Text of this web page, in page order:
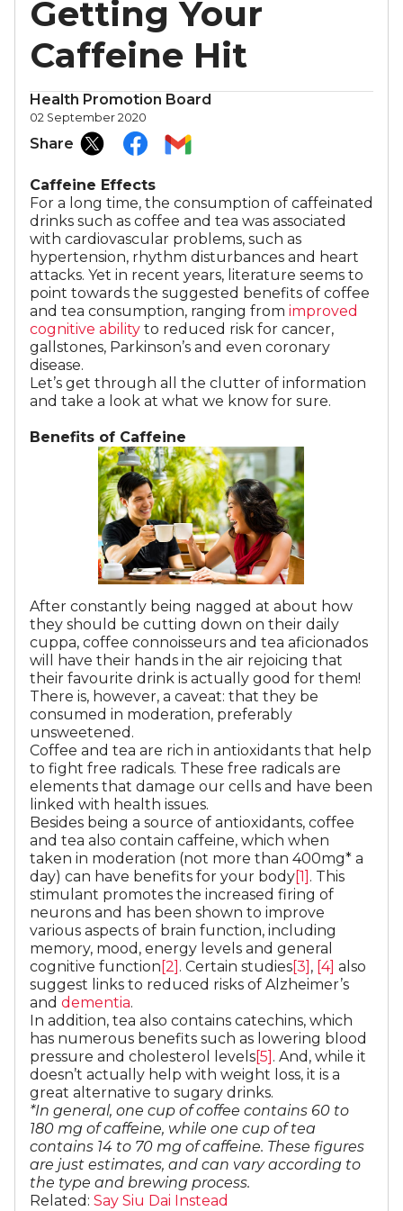
Getting Your
Caffeine Hit
Health Promotion Board
02 September 2020
Share
Caffeine Effects
For a long time, the consumption of caffeinated
drinks such as coffee and tea was associated
with cardiovascular problems, such as
hypertension, rhythm disturbances and heart
attacks. Yet in recent years, literature seems to
point towards the suggested benefits of coffee
and tea consumption, ranging from improved
cognitive ability to reduced risk for cancer,
gallstones, Parkinson’s and even coronary
disease.
Let’s get through all the clutter of information
and take a look at what we know for sure.
Benefits of Caffeine
After constantly being nagged at about how
they should be cutting down on their daily
cuppa, coffee connoisseurs and tea aficionados
will have their hands in the air rejoicing that
their favourite drink is actually good for them!
There is, however, a caveat: that they be
consumed in moderation, preferably
unsweetened.
Coffee and tea are rich in antioxidants that help
to fight free radicals. These free radicals are
elements that damage our cells and have been
linked with health issues.
Besides being a source of antioxidants, coffee
and tea also contain caffeine, which when
taken in moderation (not more than 400mg* a
day) can have benefits for your body [1] . This
stimulant promotes the increased firing of
neurons and has been shown to improve
various aspects of brain function, including
memory, mood, energy levels and general
cognitive function [2] . Certain studies [3] , [4] also
suggest links to reduced risks of Alzheimer’s
and dementia.
In addition, tea also contains catechins, which
has numerous benefits such as lowering blood
pressure and cholesterol levels [5] . And, while it
doesn’t actually help with weight loss, it is a
great alternative to sugary drinks.
*In general, one cup of coffee contains 60 to
180 mg of caffeine, while one cup of tea
contains 14 to 70 mg of caffeine. These figures
are just estimates, and can vary according to
the type and brewing process.
Related: Say Siu Dai Instead